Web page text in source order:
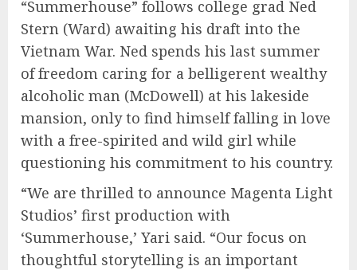
“Summerhouse” follows college grad Ned
Stern (Ward) awaiting his draft into the
Vietnam War. Ned spends his last summer
of freedom caring for a belligerent wealthy
alcoholic man (McDowell) at his lakeside
mansion, only to find himself falling in love
with a free-spirited and wild girl while
questioning his commitment to his country.
“We are thrilled to announce Magenta Light
Studios’ first production with
‘Summerhouse,’ Yari said. “Our focus on
thoughtful storytelling is an important